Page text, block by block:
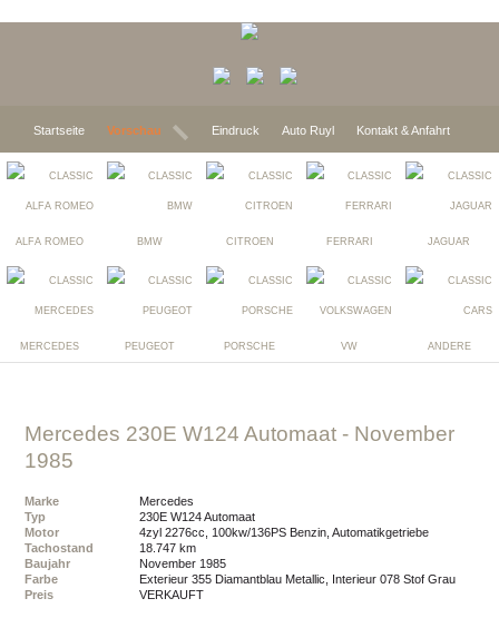
Startseite Vorschau Eindruck Auto Ruyl Kontakt & Anfahrt
ALFA ROMEO BMW CITROEN FERRARI JAGUAR
MERCEDES PEUGEOT PORSCHE VW ANDERE
Mercedes 230E W124 Automaat - November
1985
Marke
Mercedes
Typ
230E W124 Automaat
Motor
4zyl 2276cc, 100kw/136PS Benzin, Automatikgetriebe
Tachostand
18.747 km
Baujahr
November 1985
Farbe
Exterieur 355 Diamantblau Metallic, Interieur 078 Stof Grau
Preis
VERKAUFT